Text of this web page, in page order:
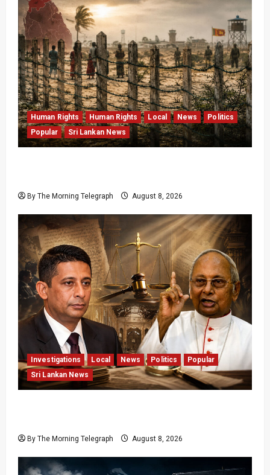
Human Rights Human Rights Local News
Politics
Popular
Sri Lankan News
By The Morning Telegraph August 8, 2026
Investigations Local News Politics
Popular
Sri Lankan News
By The Morning Telegraph August 8, 2026